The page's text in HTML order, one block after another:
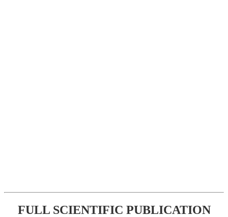
FULL SCIENTIFIC PUBLICATION